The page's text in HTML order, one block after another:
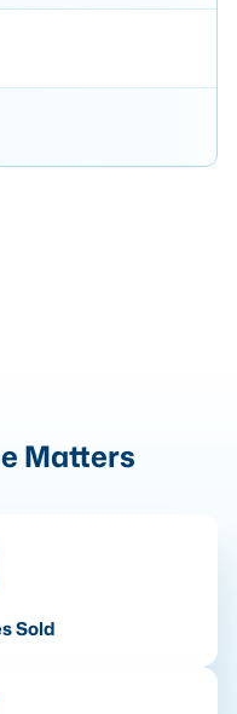
Matters
Sold